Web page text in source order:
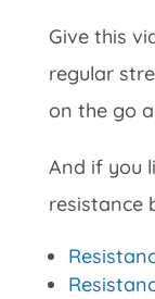
Give this
regular
on the go
And if you
resistance